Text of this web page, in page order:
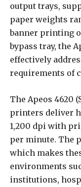
output trays,
paper weights
banner printing
bypass tray, the
effectively
requirements of
The Apeos 4620
printers deliver
1,200 dpi with
per minute. The
which makes
environments
institutions,